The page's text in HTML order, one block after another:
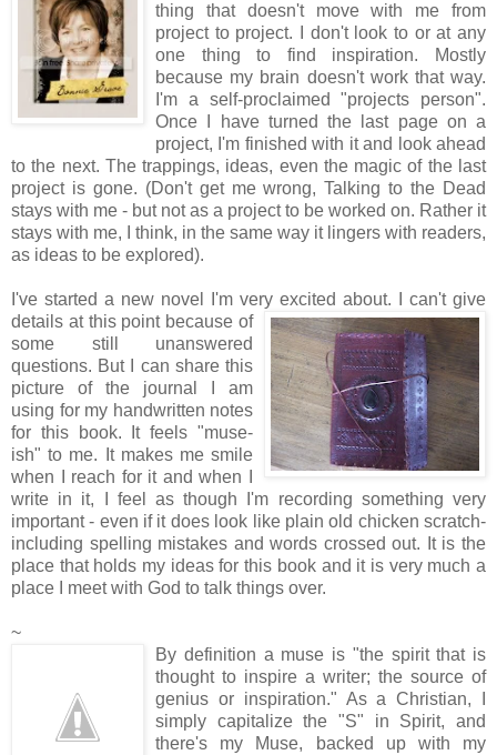
thing that doesn't move with me from
project to project. I don't look to or at any
one thing to find inspiration. Mostly
because my brain doesn't work that way.
I'm a self-proclaimed "projects person".
Once I have turned the last page on a
project, I'm finished with it and look ahead
to the next. The trappings, ideas, even the magic of the last
project is gone. (Don't get me wrong, Talking to the Dead
stays with me - but not as a project to be worked on. Rather it
stays with me, I think, in the same way it lingers with readers,
as ideas to be explored).
I've started a new novel I'm very excited about. I can't give
details at this pointbecause of
some still unanswered
questions. But I can share this
picture of the journal I am
using for my handwritten notes
for this book. It feels "muse-
ish" to me. It makes me smile
when I reach for it and when I
write in it, I feel as though I'm recording something very
important - even if it does look like plain old chicken scratch-
including spelling mistakes and words crossed out. It is the
place that holds my ideas for this book and it is very much a
place I meet with God to talk things over.
~
By definition a muse is "the spirit that is
thought to inspire a writer; the source of
genius or inspiration." As a Christian, I
simply capitalize the "S" in Spirit, and
there's my Muse, backed up with my